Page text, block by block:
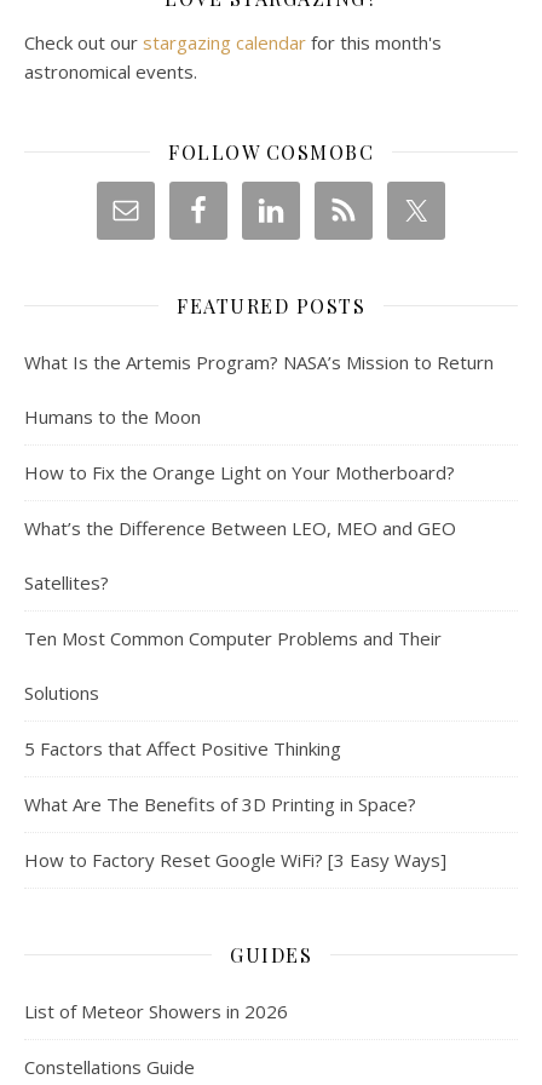
Check out our stargazing calendar for this month's
astronomical events.
FOLLOW COSMOBC
FEATURED POSTS
What Is the Artemis Program? NASA’s Mission to Return
Humans to the Moon
How to Fix the Orange Light on Your Motherboard?
What’s the Difference Between LEO, MEO and GEO
Satellites?
Ten Most Common Computer Problems and Their
Solutions
5 Factors that Affect Positive Thinking
What Are The Benefits of 3D Printing in Space?
How to Factory Reset Google WiFi? [3 Easy Ways]
GUIDES
List of Meteor Showers in 2026
Constellations Guide